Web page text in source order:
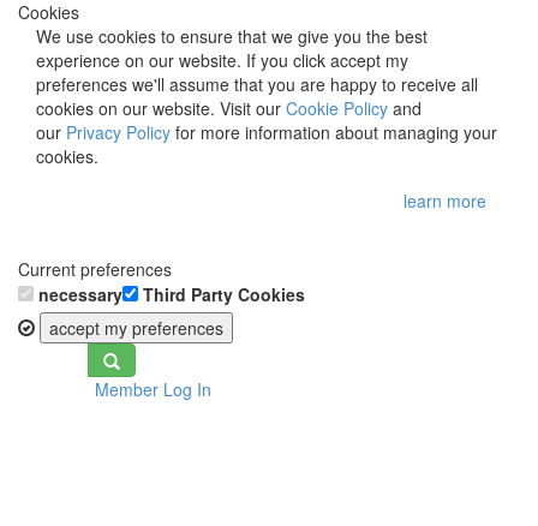
Cookies
We use cookies to ensure that we give you the best
experience on our website. If you click accept my
preferences we'll assume that you are happy to receive all
cookies on our website. Visit our Cookie Policy and
our Privacy Policy for more information about managing your
cookies.
learn more
Current preferences
necessary
Third Party Cookies
accept my preferences
Toggle
navigationMember Log In